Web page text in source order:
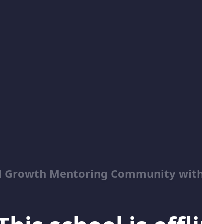
Growth Mentoring Community